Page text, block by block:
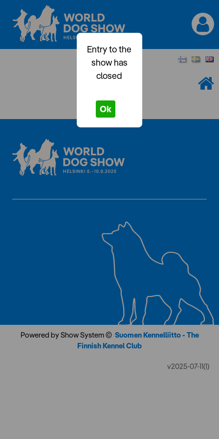
Entry to the
show has
closed
Ok
Powered by Show System © Suomen Kennelliitto - The
Finnish Kennel Club
v2025-07-11(1)